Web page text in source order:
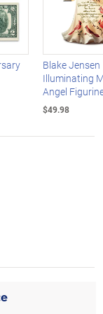
Blake Jensen
Illuminating
Angel
$49.98